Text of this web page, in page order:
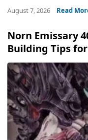
August 7, 2026 Read
Norn Emissary
Building Tips